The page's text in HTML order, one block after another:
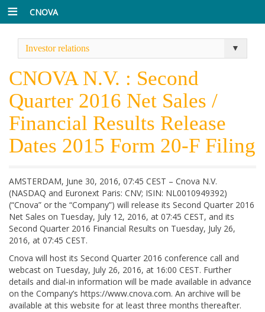
CNOVA
Investor relations
CNOVA N.V. : Second
Quarter 2016 Net Sales /
Financial Results Release
Dates 2015 Form 20-F Filing
AMSTERDAM, June 30, 2016, 07:45 CEST – Cnova N.V.
(NASDAQ and Euronext Paris: CNV; ISIN: NL0010949392)
(“Cnova” or the “Company”) will release its Second Quarter 2016
Net Sales on Tuesday, July 12, 2016, at 07:45 CEST, and its
Second Quarter 2016 Financial Results on Tuesday, July 26,
2016, at 07:45 CEST.
Cnova will host its Second Quarter 2016 conference call and
webcast on Tuesday, July 26, 2016, at 16:00 CEST. Further
details and dial-in information will be made available in advance
on the Company’s https://www.cnova.com. An archive will be
available at this website for at least three months thereafter.